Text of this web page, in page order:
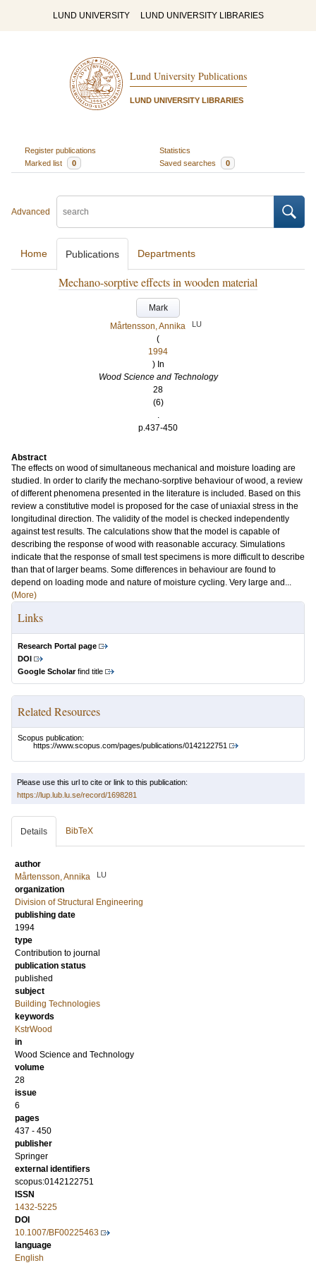
LUND UNIVERSITY LUND UNIVERSITY LIBRARIES
Lund University Publications
LUND UNIVERSITY LIBRARIES
Register publications
Statistics
Marked list
0 Saved searches 0
Advanced
Home Publications Departments
Mechano-sorptive effects in wooden material
Mark
Mårtensson, Annika
LU
(
1994
) In
Wood Science and Technology
28
(6)
.
p.437-450
Abstract
The effects on wood of simultaneous mechanical and moisture loading are
studied. In order to clarify the mechano-sorptive behaviour of wood, a review
of different phenomena presented in the literature is included. Based on this
review a constitutive model is proposed for the case of uniaxial stress in the
longitudinal direction. The validity of the model is checked independently
against test results. The calculations show that the model is capable of
describing the response of wood with reasonable accuracy. Simulations
indicate that the response of small test specimens is more difficult to describe
than that of larger beams. Some differences in behaviour are found to
depend on loading mode and nature of moisture cycling. Very large and...
(More)
Links
Research Portal page
DOI
Google Scholarfind title
Related Resources
Scopus publication:
https://www.scopus.com/pages/publications/0142122751
Please use this url to cite or link to this publication:
https://lup.lub.lu.se/record/1698281
Details BibTeX
author
Mårtensson, Annika
LU
organization
Division of Structural Engineering
publishing date
1994
type
Contribution to journal
publication status
published
subject
Building Technologies
keywords
KstrWood
in
Wood Science and Technology
volume
28
issue
6
pages
437 - 450
publisher
Springer
external identifiers
scopus:0142122751
ISSN
1432-5225
DOI
10.1007/BF00225463
language
English